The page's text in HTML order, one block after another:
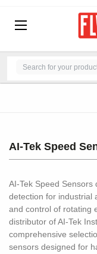
AI-Tek Speed
AI-Tek Speed
detection for industrial
and control of rotating
distributor of AI-Tek
comprehensive
sensors designed for